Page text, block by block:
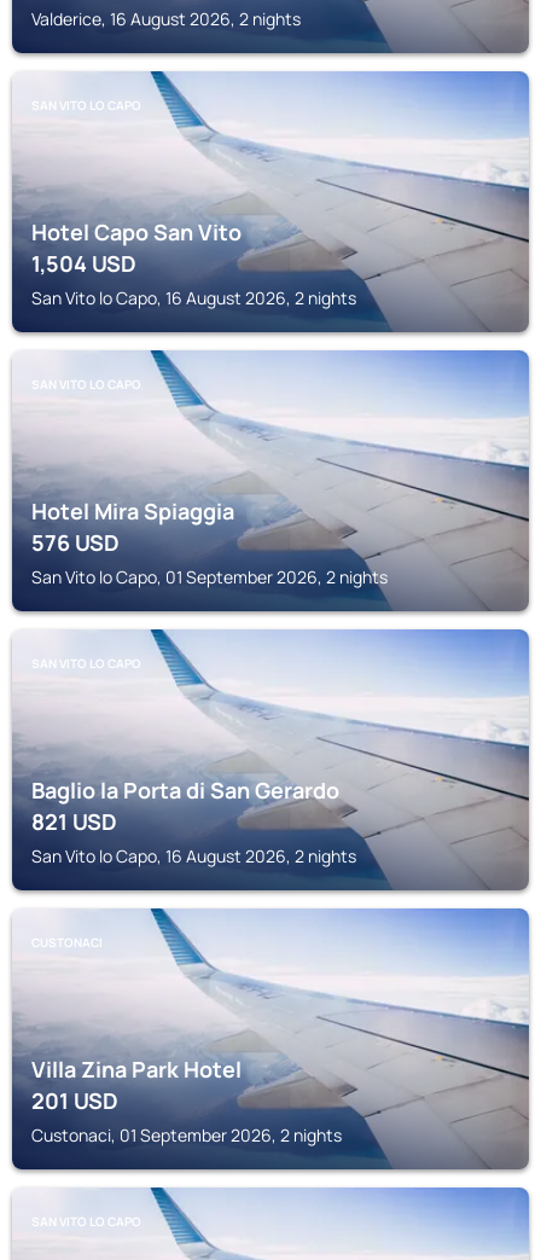
Valderice, 16 August 2026, 2 nights
SAN VITO LO CAPO
Hotel Capo San Vito
1,504 USD
San Vito lo Capo, 16 August 2026, 2 nights
SAN VITO LO CAPO
Hotel Mira Spiaggia
576USD
San Vito lo Capo, 01 September 2026, 2 nights
SAN VITO LO CAPO
Baglio la Porta di San Gerardo
821USD
San Vito lo Capo, 16 August 2026, 2 nights
CUSTONACI
Villa Zina Park Hotel
201USD
Custonaci, 01 September 2026, 2 nights
SAN VITO LO CAPO